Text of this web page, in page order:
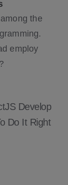
the
employ
Develop
Do It Right